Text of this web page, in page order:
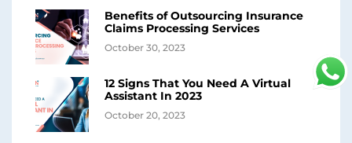
Benefits of Outsourcing Insurance
Claims Processing Services
October 30, 2023
12 Signs That You Need A Virtual
Assistant In 2023
October 20, 2023